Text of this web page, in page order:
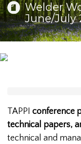
Welder
June/July
TAPPI conference
technical papers,
technical and